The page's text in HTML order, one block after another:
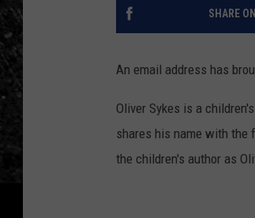
SHARE
An email address has
Oliver Sykes is a
shares his name with the
the children's author as